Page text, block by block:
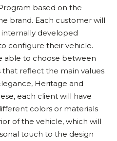
based on the
brand. Each customer will
internally developed
configure their vehicle.
able to choose between
reflect the main values
Heritage and
each client will have
colors or materials
of the vehicle, which will
touch to the design